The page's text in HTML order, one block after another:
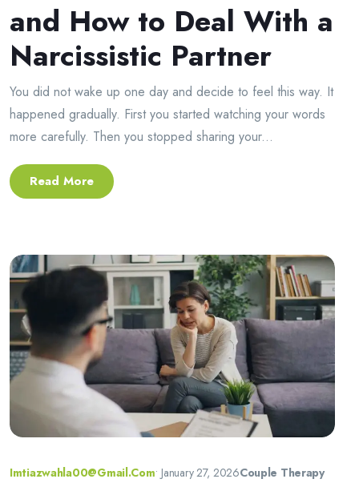
and How to Deal With a
Narcissistic Partner
You did not wake up one day and decide to feel this way. It
happened gradually. First you started watching your words
more carefully. Then you stopped sharing your...
Read More
Imtiazwahla00@gmail.com• January 27, 2026Couple Therapy